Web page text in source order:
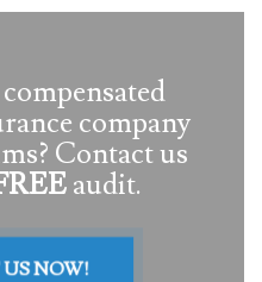
company
Contact us
audit.
NOW!